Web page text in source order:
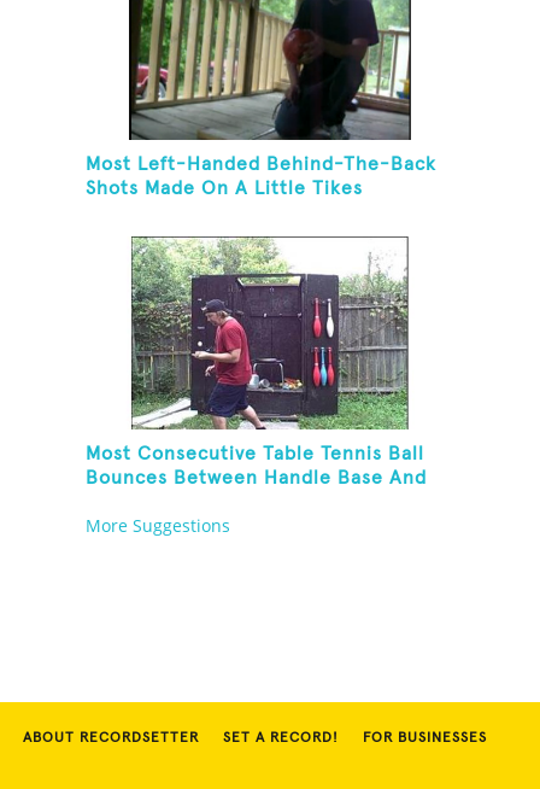
Most Left-Handed Behind-The-Back
Shots Made On A Little Tikes
Most Consecutive Table Tennis Ball
Bounces Between Handle Base And
More Suggestions
ABOUT RECORDSETTER SET A RECORD! FOR BUSINESSES